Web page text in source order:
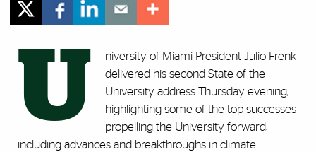
U
niversity of Miami President Julio Frenk
delivered his second State of the
University address Thursday evening,
highlighting some of the top successes
propelling the University forward,
including advances and breakthroughs in climate